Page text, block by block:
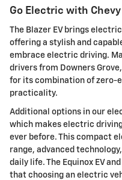
Go Electric with Chevy
The Blazer EV brings
offering a stylish and
embrace electric driving.
drivers from Downers
for its combination of zero-
practicality.
Additional options in our
which makes electric
ever before. This compact
range, advanced
daily life. The Equinox EV
that choosing an electric